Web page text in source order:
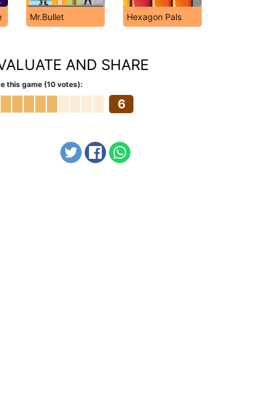
Mr.Bullet Hexagon Pals
AND SHARE
this game (10 votes):
6